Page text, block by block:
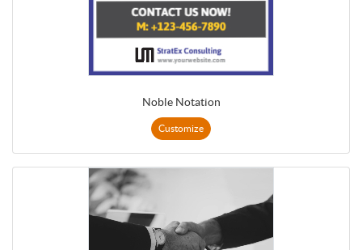
Noble Notation
Customize